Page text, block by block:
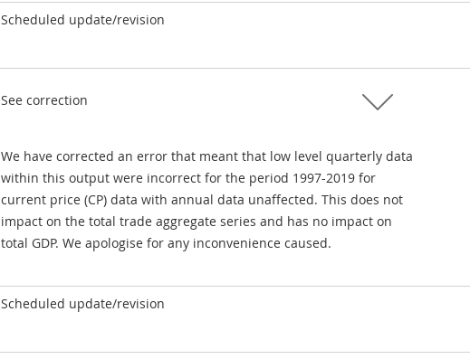
Scheduled update/revision
See correction
We have corrected an error that meant that low level quarterly data
within this output were incorrect for the period 1997-2019 for
current price (CP) data with annual data unaffected. This does not
impact on the total trade aggregate series and has no impact on
total GDP. We apologise for any inconvenience caused.
Scheduled update/revision